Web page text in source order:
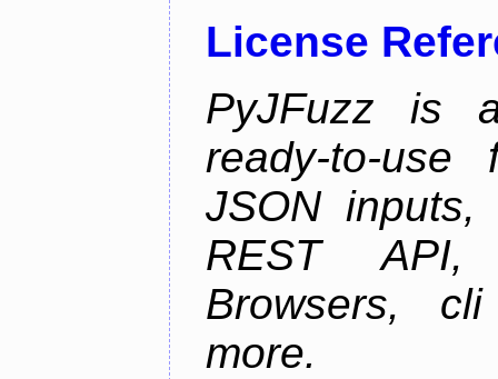
License
PyJFuzz is
ready-to-
JSON
REST API,
Browsers,
more.